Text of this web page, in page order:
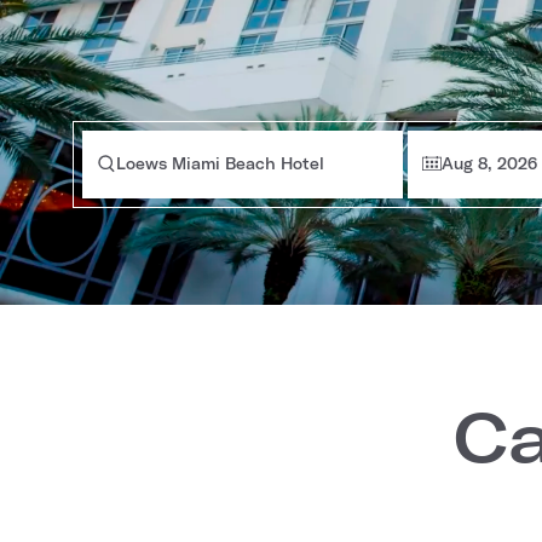
Loews Miami Beach Hotel Aug 8, 2026